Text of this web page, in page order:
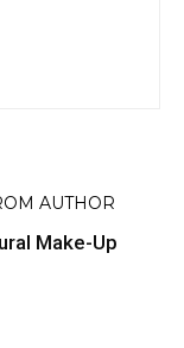
AUTHOR
Make-Up